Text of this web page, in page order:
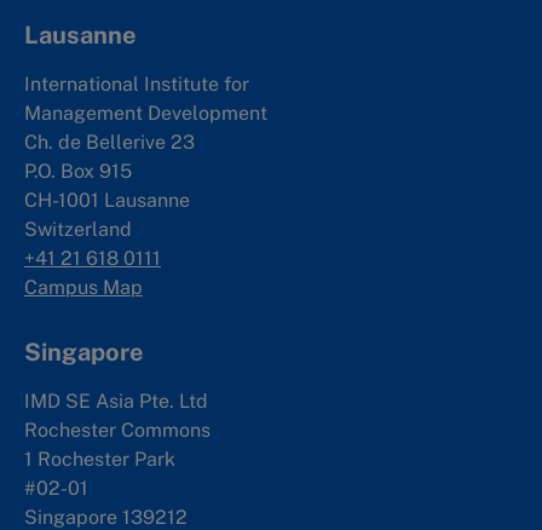
Lausanne
International Institute for
Management Development
Ch. de Bellerive 23
P.O. Box 915
CH-1001 Lausanne
Switzerland
+41 21 618 0111
Campus Map
Singapore
IMD SE Asia Pte. Ltd
Rochester Commons
1 Rochester Park
#02-01
Singapore 139212